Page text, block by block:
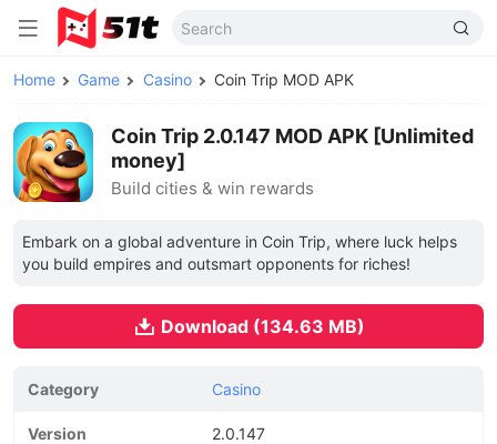
Home Game Casino Coin Trip MOD APK
Coin Trip 2.0.147 MOD APK [Unlimited
money]
Build cities & win rewards
Embark on a global adventure in Coin Trip, where luck helps
you build empires and outsmart opponents for riches!
Download (134.63 MB)
Category Casino
Version 2.0.147